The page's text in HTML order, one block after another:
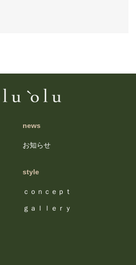
news
お知らせ
style
ｃｏｎｃｅｐｔ
ｇａｌｌｅｒｙ